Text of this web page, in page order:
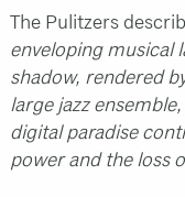
The Pulitzers
enveloping musical
shadow, rendered
large jazz
digital paradise
power and the loss